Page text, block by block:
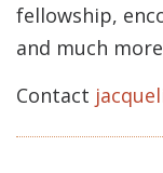
fellowship,
and much
Contact